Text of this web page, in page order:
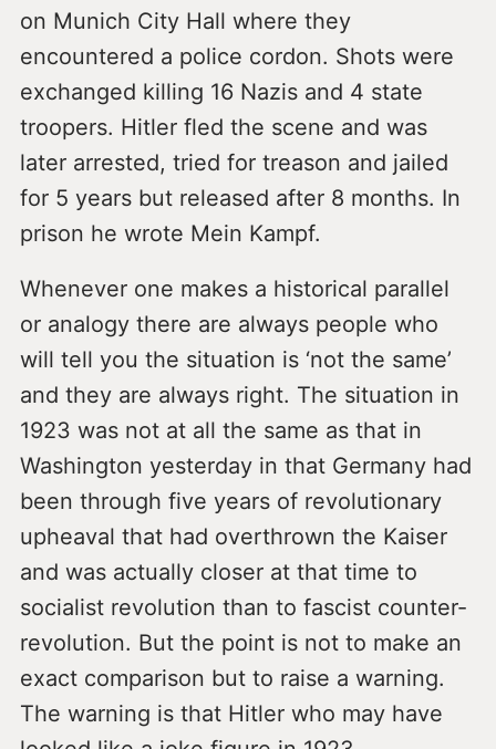
on Munich City Hall where they
encountered a police cordon. Shots were
exchanged killing 16 Nazis and 4 state
troopers. Hitler fled the scene and was
later arrested, tried for treason and jailed
for 5 years but released after 8 months. In
prison he wrote Mein Kampf.
Whenever one makes a historical parallel
or analogy there are always people who
will tell you the situation is ‘not the same’
and they are always right. The situation in
1923 was not at all the same as that in
Washington yesterday in that Germany had
been through five years of revolutionary
upheaval that had overthrown the Kaiser
and was actually closer at that time to
socialist revolution than to fascist counter-
revolution. But the point is not to make an
exact comparison but to raise a warning.
The warning is that Hitler who may have